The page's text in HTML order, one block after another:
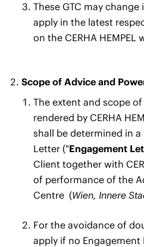
These GTC may
apply in the latest
on the CERHA HEMPEL
Scope of Advice and
The extent and scope
rendered by CERHA
shall be determined in
Letter ("Engagement
Client together with
of performance of the
Centre (Wien, Innere
For the avoidance of
apply if no Engagement